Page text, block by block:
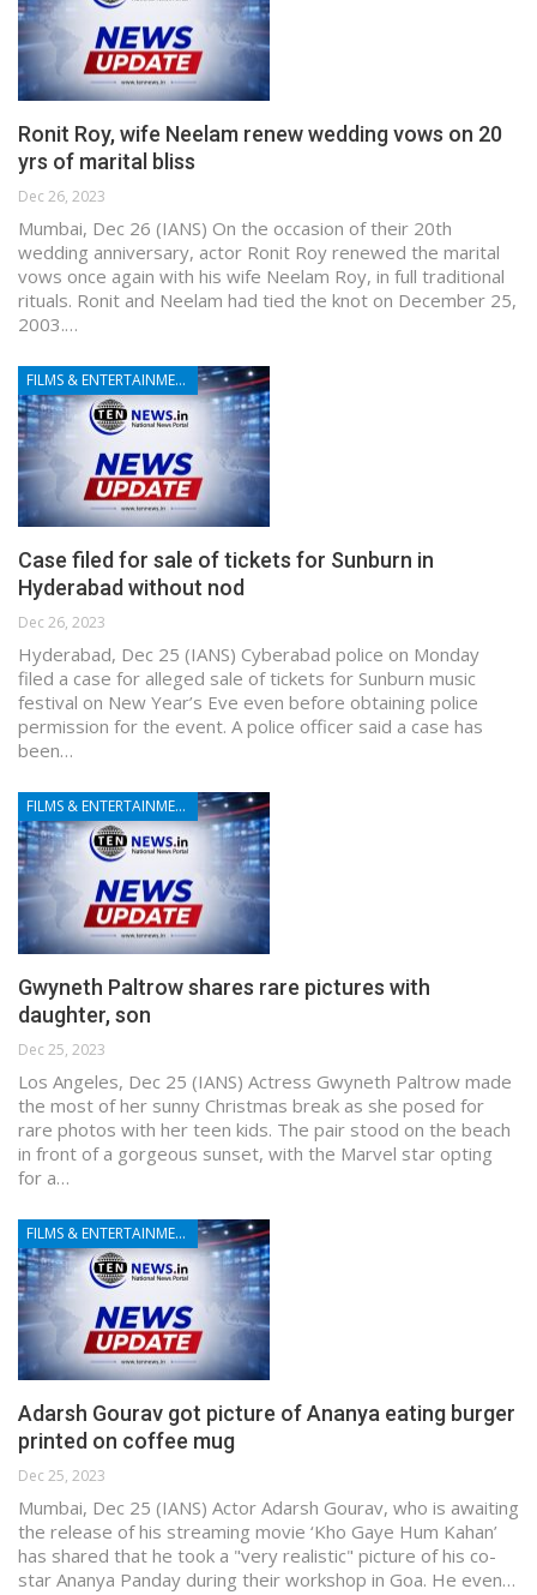
Ronit Roy, wife Neelam renew wedding vows on 20
yrs of marital bliss
Dec 26, 2023
Mumbai, Dec 26 (IANS) On the occasion of their 20th
wedding anniversary, actor Ronit Roy renewed the marital
vows once again with his wife Neelam Roy, in full traditional
rituals. Ronit and Neelam had tied the knot on December 25,
2003.…
FILMS & ENTERTAINMENT
Case filed for sale of tickets for Sunburn in
Hyderabad without nod
Dec 26, 2023
Hyderabad, Dec 25 (IANS) Cyberabad police on Monday
filed a case for alleged sale of tickets for Sunburn music
festival on New Year’s Eve even before obtaining police
permission for the event. A police officer said a case has
been…
FILMS & ENTERTAINMENT
Gwyneth Paltrow shares rare pictures with
daughter, son
Dec 25, 2023
Los Angeles, Dec 25 (IANS) Actress Gwyneth Paltrow made
the most of her sunny Christmas break as she posed for
rare photos with her teen kids. The pair stood on the beach
in front of a gorgeous sunset, with the Marvel star opting
for a…
FILMS & ENTERTAINMENT
Adarsh Gourav got picture of Ananya eating burger
printed on coffee mug
Dec 25, 2023
Mumbai, Dec 25 (IANS) Actor Adarsh Gourav, who is awaiting
the release of his streaming movie ‘Kho Gaye Hum Kahan’
has shared that he took a "very realistic" picture of his co-
star Ananya Panday during their workshop in Goa. He even…